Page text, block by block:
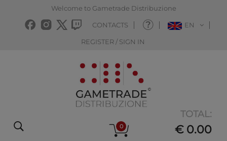
Welcome to Gametrade Distribuzione
CONTACTS EN
REGISTER / SIGN IN
0
TOTAL:
€ 0.00